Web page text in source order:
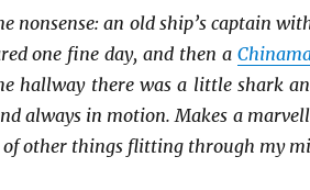
nonsense: an old ship’s captain
one fine day, and then a
hallway there was a little shark
always in motion. Makes a
other things flitting through my